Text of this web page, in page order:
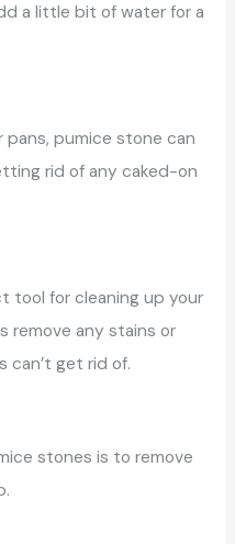
a little bit of water for a
pumice stone can
rid of any caked-on
tool for cleaning up your
remove any stains or
get rid of.
stones is to remove